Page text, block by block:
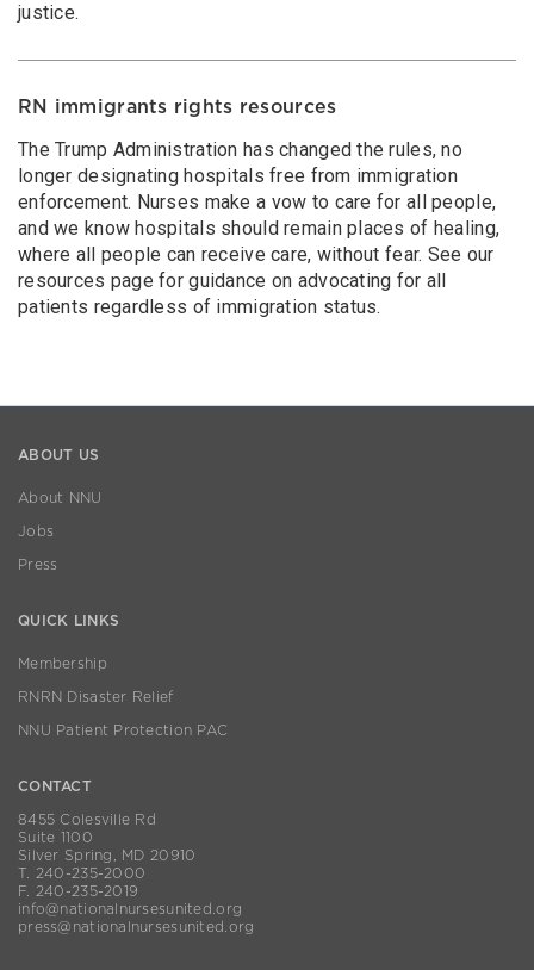
justice.
RN immigrants rights resources
The Trump Administration has changed the rules, no
longer designating hospitals free from immigration
enforcement. Nurses make a vow to care for all people,
and we know hospitals should remain places of healing,
where all people can receive care, without fear. See our
resources page for guidance on advocating for all
patients regardless of immigration status.
ABOUT US
About NNU
Jobs
Press
QUICK LINKS
Membership
RNRN Disaster Relief
NNU Patient Protection PAC
CONTACT
8455 Colesville Rd
Suite 1100
Silver Spring, MD 20910
T. 240-235-2000
F. 240-235-2019
info@nationalnursesunited.org
press@nationalnursesunited.org